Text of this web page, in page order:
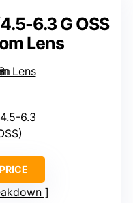
6.3 G OSS
Lens
6.3